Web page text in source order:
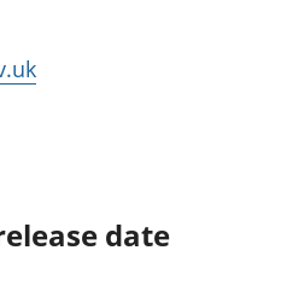
date